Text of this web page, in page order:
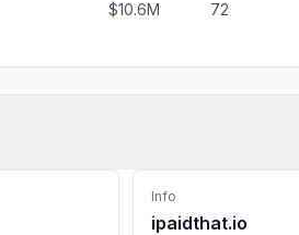
$10.6M 72
Info
ipaidthat.io